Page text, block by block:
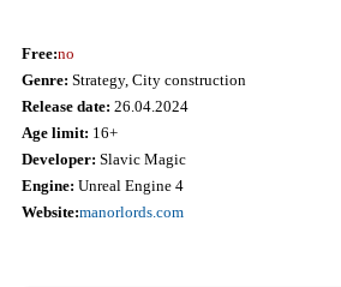
Free:no
Genre: Strategy, City сonstruction
Release date: 26.04.2024
Age limit: 16+
Developer: Slavic Magic
Engine: Unreal Engine 4
Website:manorlords.com